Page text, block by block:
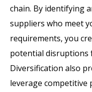
chain. By identifying
suppliers who meet
requirements, you
potential disruptions
Diversification also
leverage